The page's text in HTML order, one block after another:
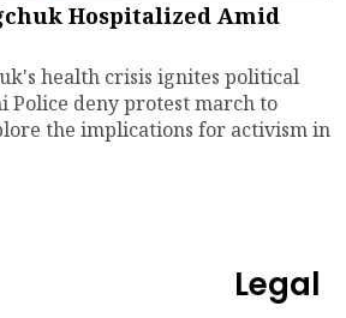
Hospitalized Amid
health crisis ignites political
Police deny protest march to
the implications for activism in
Legal